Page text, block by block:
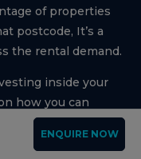
ENQUIRE NOW
of properties
postcode, It’s a
the rental demand.
inside your
how you can
use the following
investment